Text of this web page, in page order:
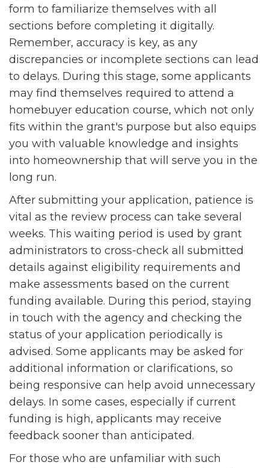
form to familiarize themselves with all
sections before completing it digitally.
Remember, accuracy is key, as any
discrepancies or incomplete sections can lead
to delays. During this stage, some applicants
may find themselves required to attend a
homebuyer education course, which not only
fits within the grant's purpose but also equips
you with valuable knowledge and insights
into homeownership that will serve you in the
long run.
After submitting your application, patience is
vital as the review process can take several
weeks. This waiting period is used by grant
administrators to cross-check all submitted
details against eligibility requirements and
make assessments based on the current
funding available. During this period, staying
in touch with the agency and checking the
status of your application periodically is
advised. Some applicants may be asked for
additional information or clarifications, so
being responsive can help avoid unnecessary
delays. In some cases, especially if current
funding is high, applicants may receive
feedback sooner than anticipated.
For those who are unfamiliar with such